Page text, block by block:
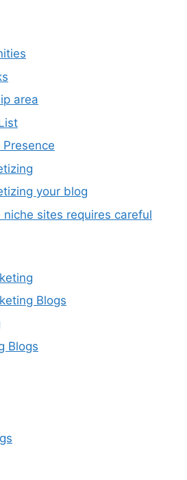
area
your blog
sites requires careful
Blogs
Blogs